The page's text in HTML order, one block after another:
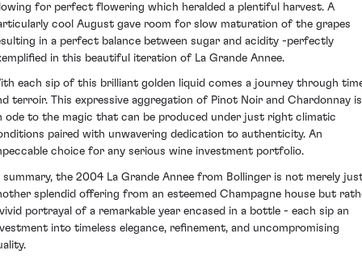
for perfect flowering which heralded a plentiful harvest. A
cool August gave room for slow maturation of the grapes
in a perfect balance between sugar and acidity -perfectly
in this beautiful iteration of La Grande Annee.
each sip of this brilliant golden liquid comes a journey through
terroir. This expressive aggregation of Pinot Noir and Chardonnay is
ode to the magic that can be produced under just right climatic
paired with unwavering dedication to authenticity. An
choice for any serious wine investment portfolio.
summary, the 2004 La Grande Annee from Bollinger is not merely
splendid offering from an esteemed Champagne house but
portrayal of a remarkable year encased in a bottle - each sip an
into timeless elegance, refinement, and uncompromising